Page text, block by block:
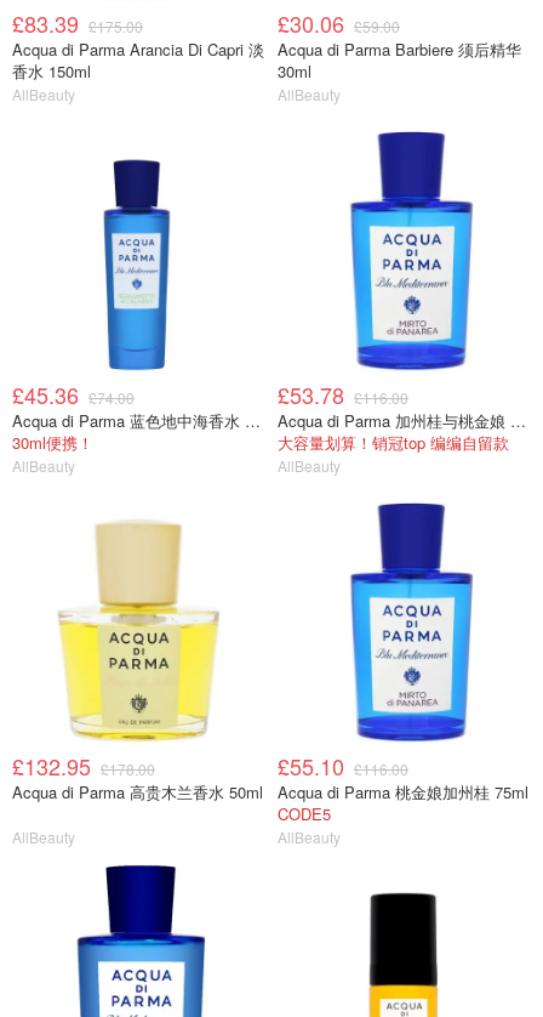
£83.39 £175.00
Acqua di Parma Arancia Di Capri 淡
香水 150ml
AllBeauty
£30.06 £59.00
Acqua di Parma Barbiere 须后精华
30ml
AllBeauty
£45.36 £74.00
Acqua di Parma 蓝色地中海香水 30ml
30ml便携！
AllBeauty
£53.78 £116.00
Acqua di Parma 加州桂与桃金娘 75ml
大容量划算！销冠top 编编自留款
AllBeauty
£132.95 £178.00
Acqua di Parma 高贵木兰香水 50ml
AllBeauty
£55.10 £116.00
Acqua di Parma 桃金娘加州桂 75ml
CODE5
AllBeauty